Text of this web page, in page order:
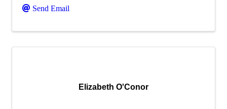
Send Email
Elizabeth O'Conor